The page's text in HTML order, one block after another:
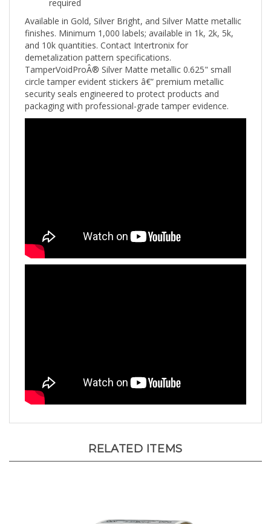
Available in Gold, Silver Bright, and Silver Matte metallic
finishes. Minimum 1,000 labels; available in 1k, 2k, 5k,
and 10k quantities. Contact Intertronix for
demetalization pattern specifications.
TamperVoidProÂ® Silver Matte metallic 0.625" small
circle tamper evident stickers â€” premium metallic
security seals engineered to protect products and
packaging with professional-grade tamper evidence.